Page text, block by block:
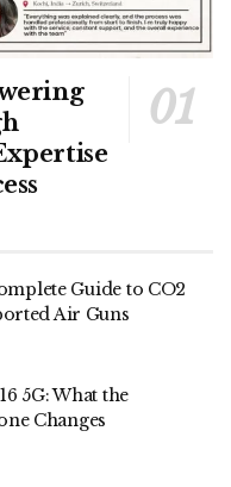
Guide to CO2
Air Guns
5G: What the
Changes